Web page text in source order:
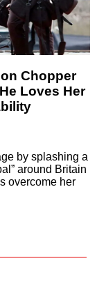
Chopper
Loves Her
by splashing a
around Britain
overcome her